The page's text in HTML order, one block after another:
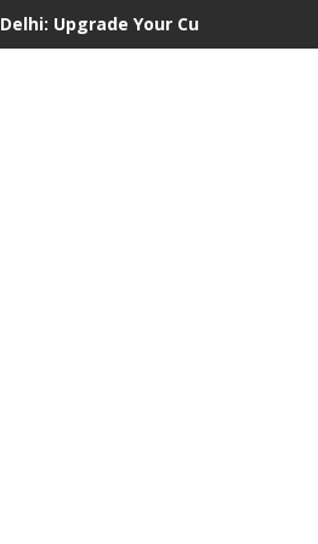
Upgrade Your Customer